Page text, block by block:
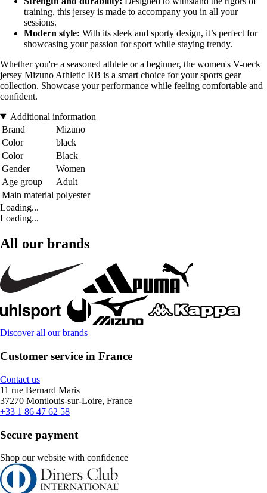
training, this jersey is made to accompany you in all your
sessions.
Modern style: With its sleek and sporty design, it’s perfect for
showcasing your passion for sport while staying trendy.
Whether you're a seasoned athlete or a beginner, the women's V-neck
jersey Mizuno Athletic RB is a smart choice for your sports gear
collection. Showcase your performance while feeling comfortable and
confident.
Additional information
Brand
Mizuno
Color
black
Color
Black
Gender
Women
Age group
Adult
Main material polyester
Loading...
Loading...
All our brands
Discover all our brands
Customer service in France
Contact us
11 rue Bernard Maris
37270 Montlouis-sur-Loire, France
+33 1 86 47 62 58
Secure payment
Shop our website with confidence